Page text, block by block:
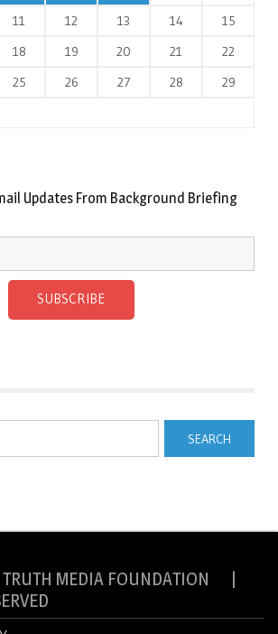
11 12 13 14
15
18 19 20 21
22
25 26 27 28
29
Updates From Background Briefing
SUBSCRIBE
MEDIA FOUNDATION |